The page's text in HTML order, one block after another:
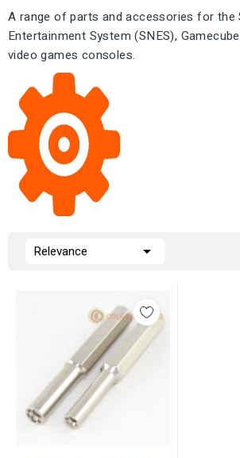
A range of parts and accessories for the
Entertainment System (SNES),
video games consoles.
Relevance 